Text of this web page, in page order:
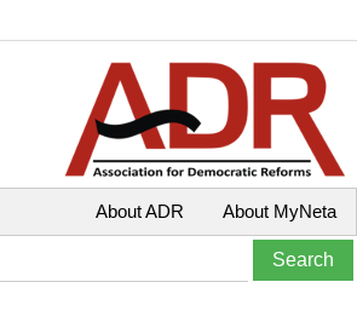
About MyNeta
About ADR